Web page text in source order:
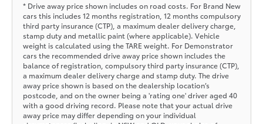
* Drive away price shown includes on road costs. For Brand New
cars this includes 12 months registration, 12 months compulsory
third party insurance (CTP), a maximum dealer delivery charge,
stamp duty and metallic paint (where applicable). Vehicle
weight is calculated using the TARE weight. For Demonstrator
cars the recommended drive away price shown includes the
balance of registration, compulsory third party insurance (CTP),
a maximum dealer delivery charge and stamp duty. The drive
away price shown is based on the dealership location’s
postcode, and on the owner being a 'rating one' driver aged 40
with a good driving record. Please note that your actual drive
away price may differ depending on your individual